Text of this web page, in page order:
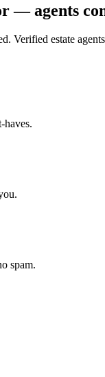
— agents
Verified estate
haves.
spam.